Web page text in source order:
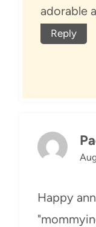
adorable
Reply
Happy